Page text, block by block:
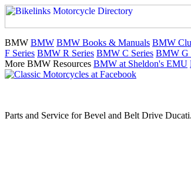
BMW BMW BMW Books & Manuals BMW
F Series BMW R Series BMW C Series BMW G
More BMW Resources BMW at Sheldon's EMU
Parts and Service for Bevel and Belt Drive